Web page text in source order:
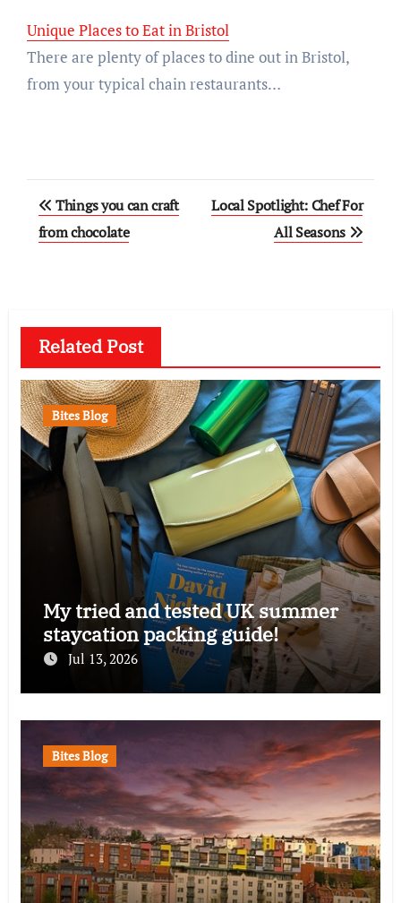
Unique Places to Eat in Bristol
There are plenty of places to dine out in Bristol,
from your typical chain restaurants…
Post
navigation
Things you can craft
from chocolate
Local Spotlight: Chef For
All Seasons
Related Post
Bites Blog
My tried and tested UK summer
staycation packing guide!
Jul 13, 2026
Bites Blog